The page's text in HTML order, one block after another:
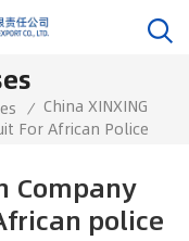
/ China XINXING
For African Police
Company
police